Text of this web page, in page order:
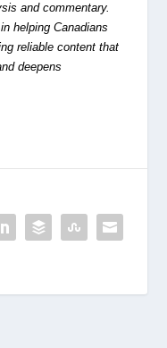
and commentary.
helping Canadians
reliable content that
deepens